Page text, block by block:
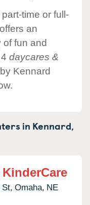
time or full-
an
of fun and
daycares &
Kennard
in Kennard,
St, Omaha, NE